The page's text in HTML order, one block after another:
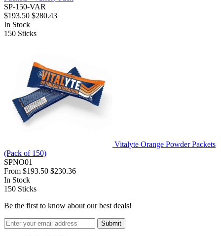
SP-150-VAR
$193.50 $280.43
In Stock
150 Sticks
Vitalyte Orange Powder Packets
(Pack of 150)
SPNO01
From $193.50 $230.36
In Stock
150 Sticks
Be the first to know about our best deals!
Submit